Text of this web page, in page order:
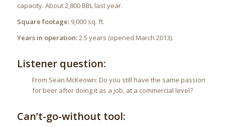
capacity. About 2,800 BBL last year.
Square footage:9,000 sq. ft.
Years in operation:2.5 years (opened March 2013).
Listener question:
From Sean McKeown: Do you still have the same passion
for beer after doing it as a job, at a commercial level?
Can’t-go-without tool: